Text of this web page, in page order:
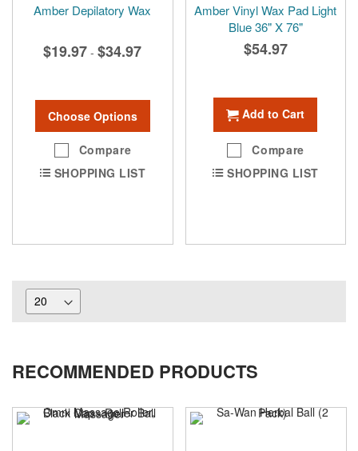
Amber Depilatory Wax
$19.97 - $34.97
Choose Options
Compare
SHOPPING LIST
Amber Vinyl Wax Pad Light
Blue 36" X 76"
$54.97
Add to Cart
Compare
SHOPPING LIST
RECOMMENDED PRODUCTS